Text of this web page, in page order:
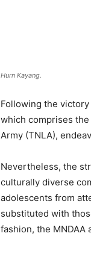
Hurn Kayang.
Following the
which comprises the
Army (TNLA),
Nevertheless, the
culturally diverse
adolescents from
substituted with
fashion, the MNDAA